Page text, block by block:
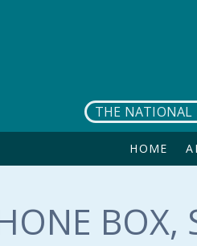
THE NATIONAL
HOME
BOX,